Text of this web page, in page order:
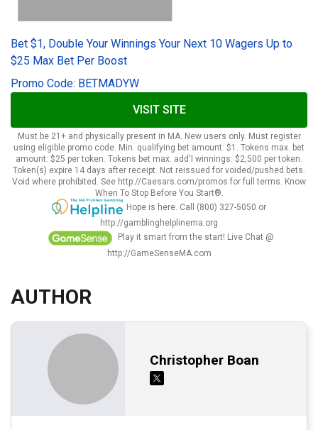
Bet $1, Double Your Winnings Your Next 10 Wagers Up to
$25 Max Bet Per Boost
Promo Code: BETMADYW
VISIT SITE
Must be 21+ and physically present in MA. New users only. Must register
using eligible promo code. Min. qualifying bet amount: $1. Tokens max. bet
amount: $25 per token. Tokens bet max. add'l winnings: $2,500 per token.
Token(s) expire 14 days after receipt. Not reissued for voided/pushed bets.
Void where prohibited. See http://Caesars.com/promos for full terms. Know
When To Stop Before You Start®.
Hope is here. Call (800) 327-5050 or
http://gamblinghelplinema.org
Play it smart from the start! Live Chat @
http://GameSenseMA.com
AUTHOR
Christopher Boan